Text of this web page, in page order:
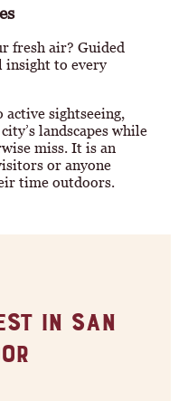
fresh air? Guided
insight to every
sightseeing,
landscapes while
miss. It is an
or anyone
time outdoors.
in San